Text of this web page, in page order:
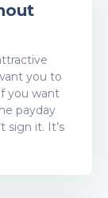
you to
you want
payday
sign it. It’s